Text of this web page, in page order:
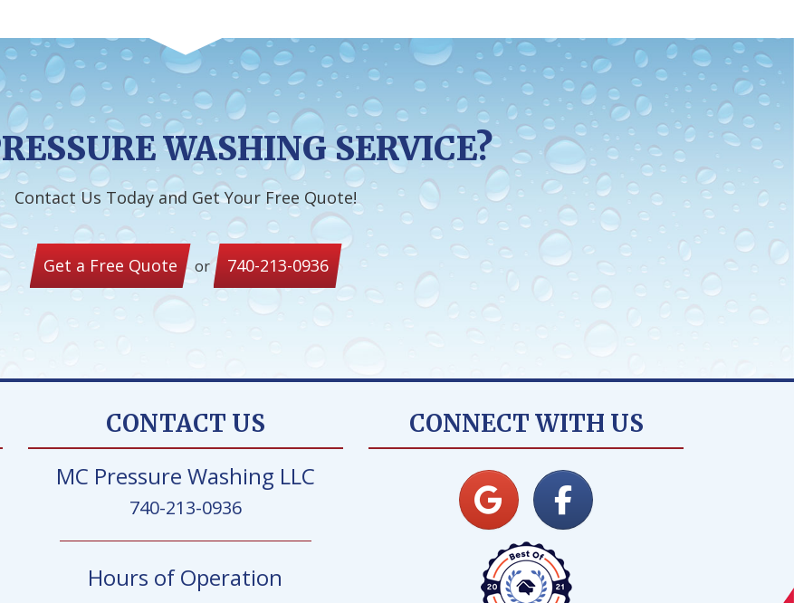
WASHING SERVICE?
Contact Us Today and Get Your Free Quote!
Get a Free Quote or 740-213-0936
CONTACT US
MC Pressure Washing LLC
740-213-0936
Hours of Operation
CONNECT WITH US